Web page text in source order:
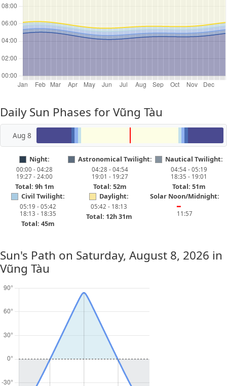
Daily Sun Phases for Vũng Tàu
Aug 8
Night:
00:00 - 04:28
19:27 - 24:00
Total: 9h 1m
Astronomical Twilight:
04:28 - 04:54
19:01 - 19:27
Total: 52m
Nautical Twilight:
04:54 - 05:19
18:35 - 19:01
Total: 51m
Civil Twilight:
05:19 - 05:42
18:13 - 18:35
Total: 45m
Daylight:
05:42 - 18:13
Total: 12h 31m
Solar Noon/Midnight:
━
11:57
Sun's Path on Saturday, August 8, 2026 in
Vũng Tàu